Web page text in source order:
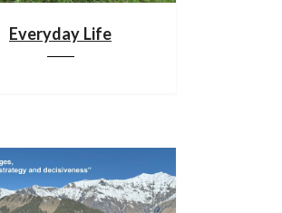
Everyday Life